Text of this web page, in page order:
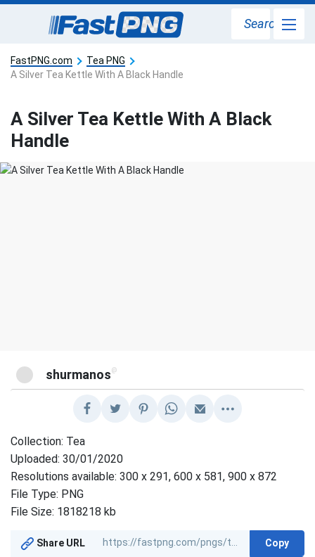
Search
FastPNG.com
Tea PNG
A Silver Tea Kettle With A Black Handle
A Silver Tea Kettle With A Black
Handle
shurmanos @
Collection: Tea
Uploaded: 30/01/2020
Resolutions available: 300 x 291, 600 x 581, 900 x 872
File Type: PNG
File Size: 1818218 kb
Share URL Copy